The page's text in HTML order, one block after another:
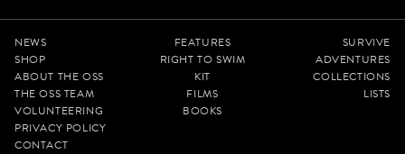
NEWS
SHOP
ABOUT THE OSS
THE OSS TEAM
VOLUNTEERING
PRIVACY POLICY
CONTACT
FEATURES
RIGHT TO SWIM
KIT
FILMS
BOOKS
SURVIVE
ADVENTURES
COLLECTIONS
LISTS